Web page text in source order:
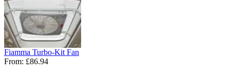
Fiamma Turbo-Kit Fan
From: £86.94